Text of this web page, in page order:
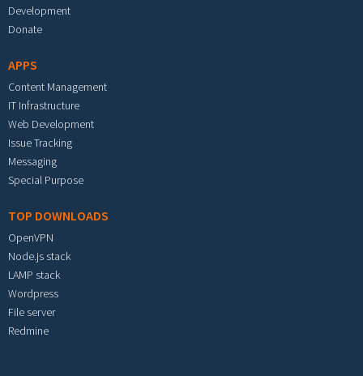
Development
Donate
APPS
Content Management
IT Infrastructure
Web Development
Issue Tracking
Messaging
Special Purpose
TOP DOWNLOADS
OpenVPN
Node.js stack
LAMP stack
Wordpress
File server
Redmine